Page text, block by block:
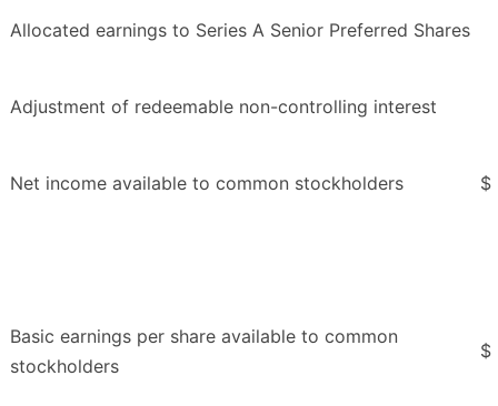
Allocated earnings to Series A Senior Preferred Shares
Adjustment of redeemable non-controlling interest
Net income available to common stockholders $
Basic earnings per share available to common
stockholders
$